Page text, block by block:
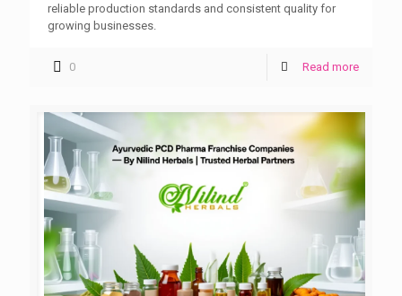
reliable production standards and consistent quality for
growing businesses.
0 Read more